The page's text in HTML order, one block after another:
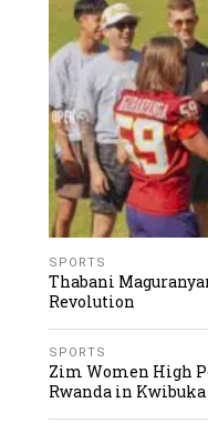
SPORTS
Thabani
Revolution
SPORTS
Zim Women High
Rwanda in Kwibuka